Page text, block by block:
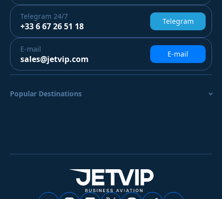
Telegram 24/7
+33 6 67 26 51 18 Telegram
E-mail
sales@jetvip.com E-mail
Popular Destinations